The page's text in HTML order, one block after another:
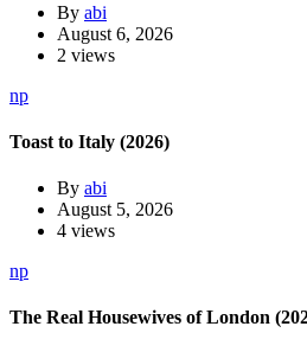
By abi
August 6, 2026
2 views
np
Toast to Italy (2026)
By abi
August 5, 2026
4 views
np
The Real Housewives of London